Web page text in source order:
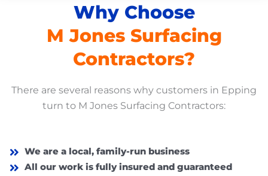
Why Choose
M Jones Surfacing
Contractors?
There are several reasons why customers in Epping
turn to M Jones Surfacing Contractors:
We are a local, family-run business
All our work is fully insured and guaranteed